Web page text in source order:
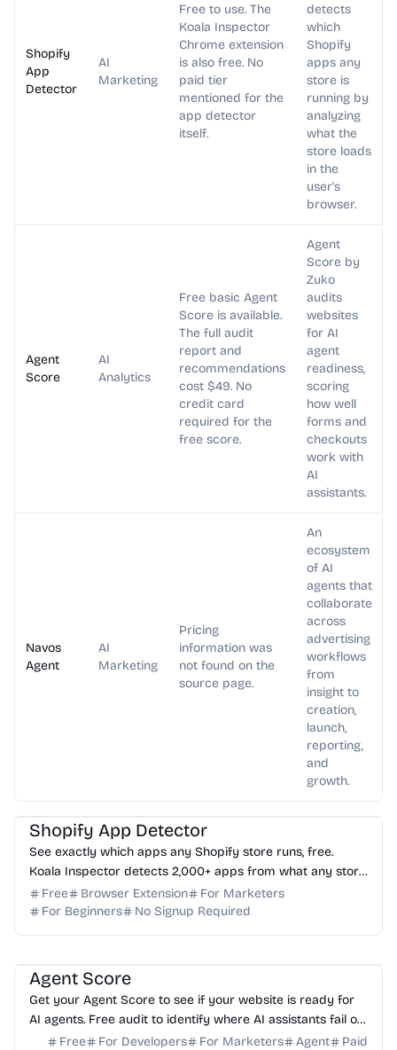
Shopify
App
Detector
AI
Marketing
Free to use. The
Koala Inspector
Chrome extension
is also free. No
paid tier
mentioned for the
app detector
itself.
detects
which
Shopify
apps any
store is
running by
analyzing
what the
store loads
in the
user's
browser.
Agent
Score
AI
Analytics
Free basic Agent
Score is available.
The full audit
report and
recommendations
cost $49. No
credit card
required for the
free score.
Agent
Score by
Zuko
audits
websites
for AI
agent
readiness,
scoring
how well
forms and
checkouts
work with
AI
assistants.
Navos
Agent
AI
Marketing
Pricing
information was
not found on the
source page.
An
ecosystem
of AI
agents that
collaborate
across
advertising
workflows
from
insight to
creation,
launch,
reporting,
and
growth.
AI Marketing AI Analytics
Shopify App Detector
See exactly which apps any Shopify store runs, free.
Koala Inspector detects 2,000+ apps from what any store
loads in your browser. No login needed.
Free Browser Extension
For Marketers
For Beginners
No Signup Required
Agent Score
Get your Agent Score to see if your website is ready for
AI agents. Free audit to identify where AI assistants fail on
your forms and how to fix it.
Free For Developers For Marketers Agent Paid